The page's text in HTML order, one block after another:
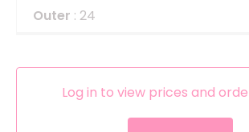
Outer : 24
Log in to view prices and